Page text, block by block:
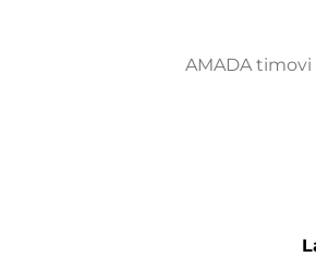
AMADA